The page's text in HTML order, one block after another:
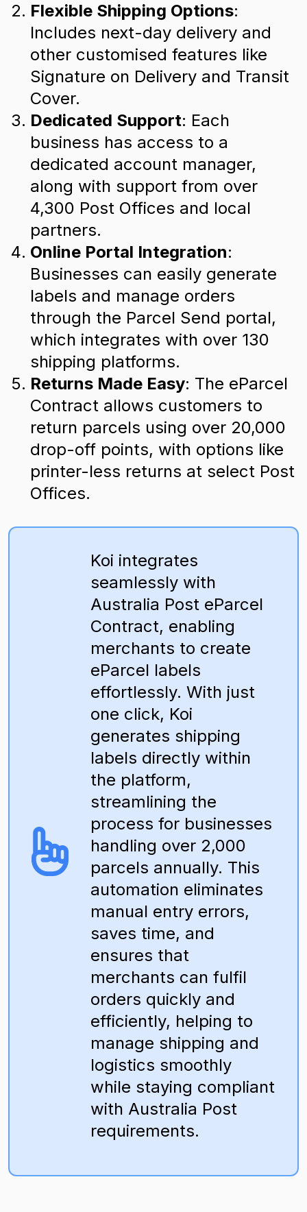
Flexible Shipping Options:
Includes next-day delivery and
other customised features like
Signature on Delivery and Transit
Cover.
Dedicated Support: Each
business has access to a
dedicated account manager,
along with support from over
4,300 Post Offices and local
partners.
Online Portal Integration:
Businesses can easily generate
labels and manage orders
through the Parcel Send portal,
which integrates with over 130
shipping platforms.
Returns Made Easy: The eParcel
Contract allows customers to
return parcels using over 20,000
drop-off points, with options like
printer-less returns at select Post
Offices.
Koi integrates
seamlessly with
Australia Post eParcel
Contract, enabling
merchants to create
eParcel labels
effortlessly. With just
one click, Koi
generates shipping
labels directly within
the platform,
streamlining the
process for businesses
handling over 2,000
parcels annually. This
automation eliminates
manual entry errors,
saves time, and
ensures that
merchants can fulfil
orders quickly and
efficiently, helping to
manage shipping and
logistics smoothly
while staying compliant
with Australia Post
requirements.